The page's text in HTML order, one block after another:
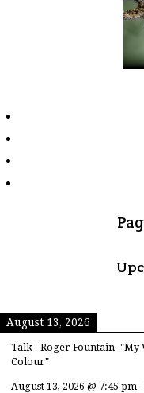
August 13, 2026
Talk - Roger Fountain -
Colour"
August 13, 2026 @ 7:45 pm -